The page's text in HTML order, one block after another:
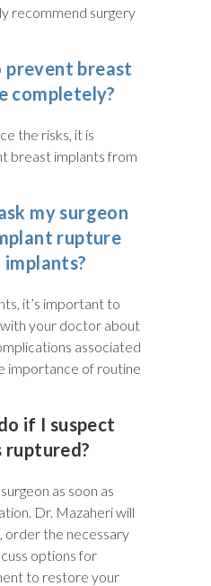
recommend surgery
prevent breast
completely?
the risks, it is
breast implants from
my surgeon
rupture
it’s important to
your doctor about
associated
importance of routine
if I suspect
ruptured?
as soon as
Dr. Mazaheri will
order the necessary
options for
to restore your